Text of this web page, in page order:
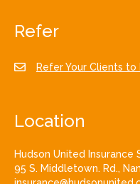
Refer
Refer Your Clients to
Location
Hudson United Insurance
95 S. Middletown. Rd.,